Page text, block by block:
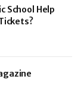
School Help